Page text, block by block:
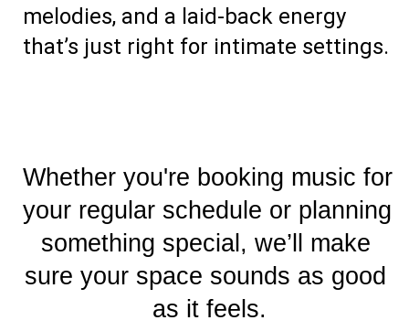
melodies, and a laid-back energy
that’s just right for intimate settings.
Whether you're booking music for
your regular schedule or planning
something special, we’ll make
sure your space sounds as good
as it feels.